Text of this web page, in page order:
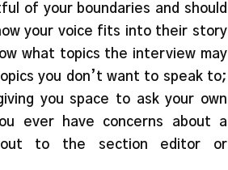
of your boundaries and should
your voice fits into their story
what topics the interview may
you don’t want to speak to;
you space to ask your own
ever have concerns about a
out to the section editor or